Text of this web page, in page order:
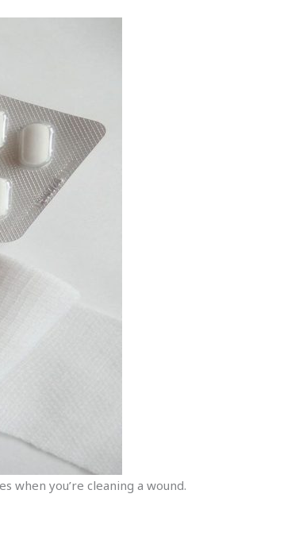
you’re cleaning a wound.